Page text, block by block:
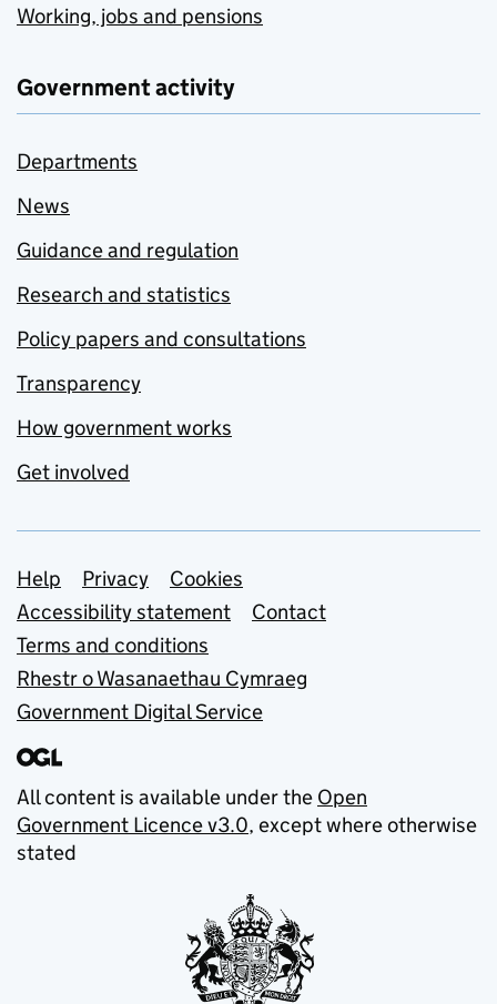
Working, jobs and pensions
Government activity
Departments
News
Guidance and regulation
Research and statistics
Policy papers and consultations
Transparency
How government works
Get involved
Support links
Help Privacy
Cookies
Accessibility statement
Contact
Terms and conditions
Rhestr o Wasanaethau Cymraeg
Government Digital Service
All content is available under the Open
Government Licence v3.0, except where otherwise
stated